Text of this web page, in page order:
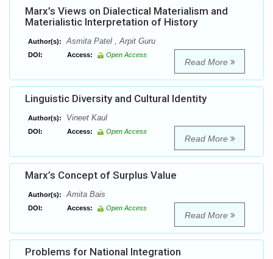
Marx’s Views on Dialectical Materialism and
Materialistic Interpretation of History
Author(s): Asmita Patel , Arpit Guru
DOI: Access: Open Access
Read More
Linguistic Diversity and Cultural Identity
Author(s): Vineet Kaul
DOI: Access: Open Access
Read More
Marx’s Concept of Surplus Value
Author(s): Amita Bais
DOI: Access: Open Access
Read More
Problems for National Integration